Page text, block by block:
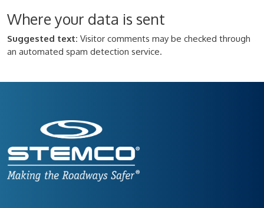
Where your data is sent
Suggested text: Visitor comments may be checked through
an automated spam detection service.